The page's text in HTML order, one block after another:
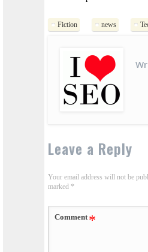
Fiction news
Leave a Reply
Your email address will not be
marked *
Comment *